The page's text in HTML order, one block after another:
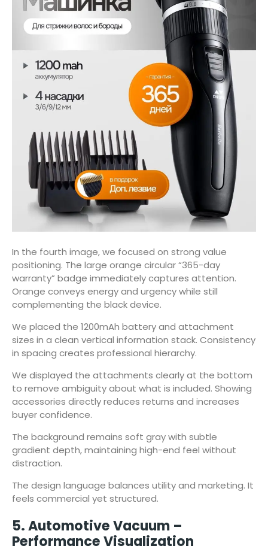
In the fourth image, we focused on strong value
positioning. The large orange circular “365-day
warranty” badge immediately captures attention.
Orange conveys energy and urgency while still
complementing the black device.
We placed the 1200mAh battery and attachment
sizes in a clean vertical information stack. Consistency
in spacing creates professional hierarchy.
We displayed the attachments clearly at the bottom
to remove ambiguity about what is included. Showing
accessories directly reduces returns and increases
buyer confidence.
The background remains soft gray with subtle
gradient depth, maintaining high-end feel without
distraction.
The design language balances utility and marketing. It
feels commercial yet structured.
5. Automotive Vacuum –
Performance Visualization